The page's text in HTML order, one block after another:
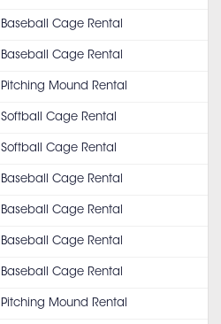
Baseball Cage Rental
Baseball Cage Rental
Pitching Mound Rental
Softball Cage Rental
Softball Cage Rental
Baseball Cage Rental
Baseball Cage Rental
Baseball Cage Rental
Baseball Cage Rental
Pitching Mound Rental